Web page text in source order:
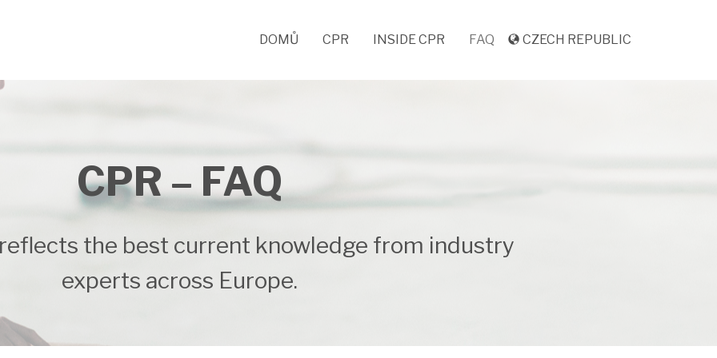
DOMŮ CPR INSIDE CPR FAQ CZECH REPUBLIC
CPR – FAQ
reflects the best current knowledge from industry
experts across Europe.